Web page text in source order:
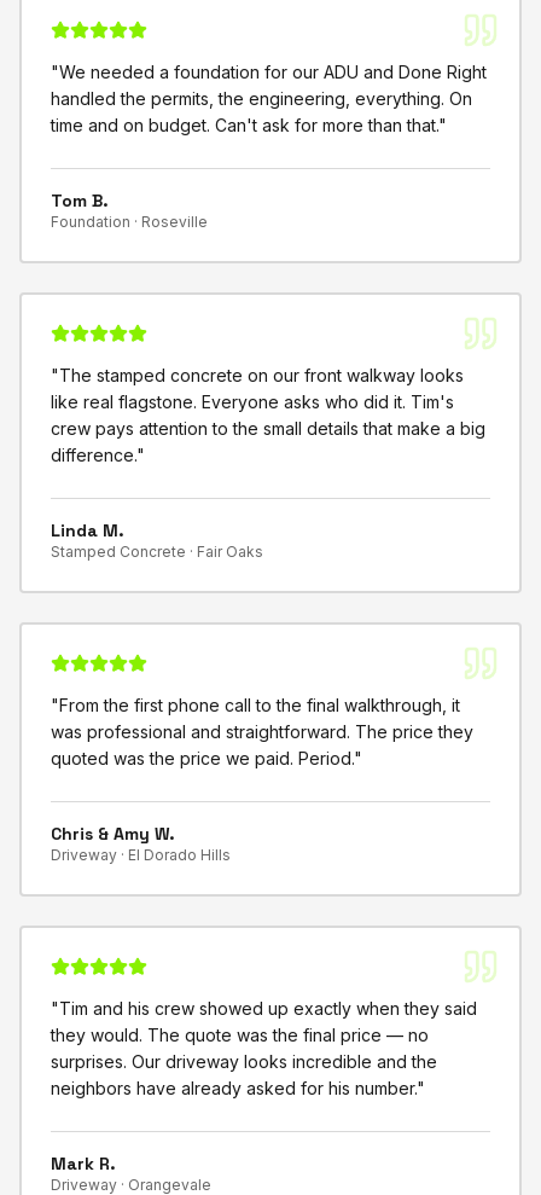
"We needed a foundation for our ADU and Done Right
handled the permits, the engineering, everything. On
time and on budget. Can't ask for more than that."
Tom B.
Foundation · Roseville
"The stamped concrete on our front walkway looks
like real flagstone. Everyone asks who did it. Tim's
crew pays attention to the small details that make a big
difference."
Linda M.
Stamped Concrete · Fair Oaks
"From the first phone call to the final walkthrough, it
was professional and straightforward. The price they
quoted was the price we paid. Period."
Chris & Amy W.
Driveway · El Dorado Hills
"Tim and his crew showed up exactly when they said
they would. The quote was the final price — no
surprises. Our driveway looks incredible and the
neighbors have already asked for his number."
Mark R.
Driveway · Orangevale